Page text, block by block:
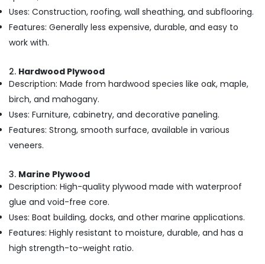
in
UPVC
in
Kozhikode
Shuttering
Film
Faced
Dealers
Kozhikode
Plywood
Distributors
in
Kozhikode
Waterproof
Uses: Construction, roofing, wall sheathing, and subflooring.
Features: Generally less expensive, durable, and easy to
work with.
2. Hardwood Plywood
Description: Made from hardwood species like oak, maple,
birch, and mahogany.
Uses: Furniture, cabinetry, and decorative paneling.
Features: Strong, smooth surface, available in various
veneers.
3. Marine Plywood
Description: High-quality plywood made with waterproof
glue and void-free core.
Uses: Boat building, docks, and other marine applications.
Features: Highly resistant to moisture, durable, and has a
high strength-to-weight ratio.